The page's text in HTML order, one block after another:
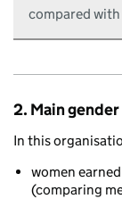
compared
2. Main
In this
women
(comparing